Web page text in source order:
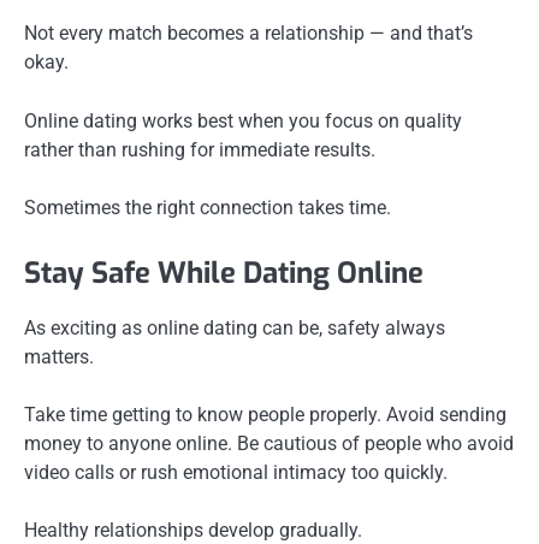
Not every match becomes a relationship — and that’s
okay.
Online dating works best when you focus on quality
rather than rushing for immediate results.
Sometimes the right connection takes time.
Stay Safe While Dating Online
As exciting as online dating can be, safety always
matters.
Take time getting to know people properly. Avoid sending
money to anyone online. Be cautious of people who avoid
video calls or rush emotional intimacy too quickly.
Healthy relationships develop gradually.